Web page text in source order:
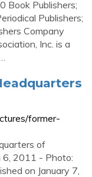
Book Publishers;
Publishers;
Company
Inc. is a
former-
of
6, 2011 - Photo:
on January 7,